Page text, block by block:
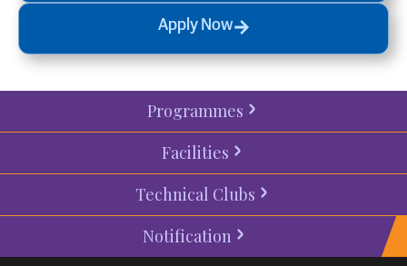
Apply Now
Programmes
Facilities
Technical Clubs
Notification